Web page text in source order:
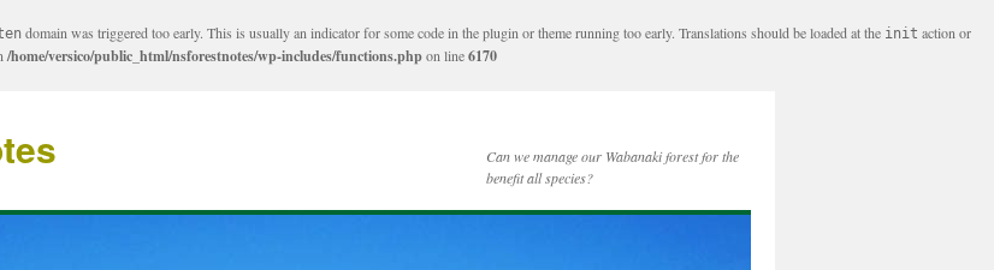
domain was triggered too early. This is usually an indicator for some code in the plugin or theme running too early. Translations should be loaded at the init action or
/home/versico/public_html/nsforestnotes/wp-includes/functions.phpon line6170
Can we manage our Wabanaki forest for the
benefit all species?